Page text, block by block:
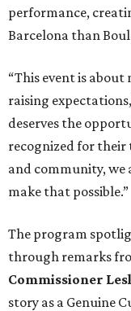
performance,
Barcelona than
“This event is
raising
deserves the
recognized for
and community,
make that possible.”
The program
through remarks
Commissioner
story as a Genuine